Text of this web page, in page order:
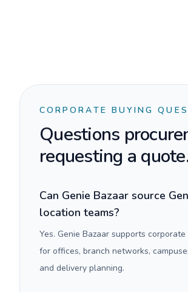
CORPORATE BUYING
Questions
requesting a
Can Genie Bazaar source
location teams?
Yes. Genie Bazaar supports
for offices, branch networks,
and delivery planning.